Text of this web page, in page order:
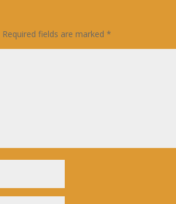
Required fields are marked*